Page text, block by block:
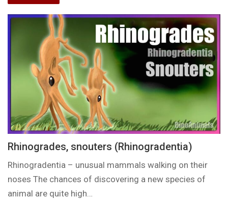
Rhinogrades, snouters (Rhinogradentia)
Rhinogradentia – unusual mammals walking on their
noses The chances of discovering a new species of
animal are quite high…